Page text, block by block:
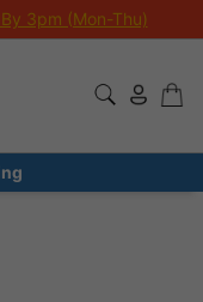
3pm (Mon-Thu)